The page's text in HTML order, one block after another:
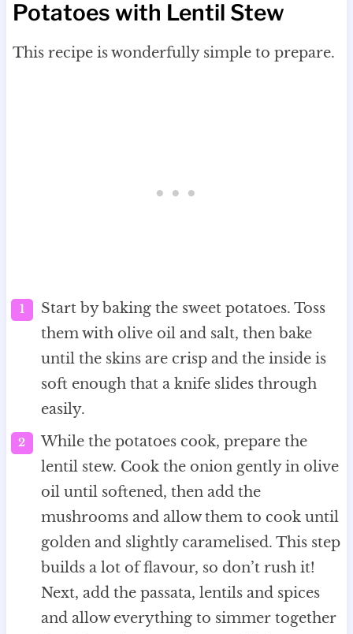
Potatoes with Lentil Stew
This recipe is wonderfully simple to prepare.
Start by baking the sweet potatoes. Toss
them with olive oil and salt, then bake
until the skins are crisp and the inside is
soft enough that a knife slides through
easily.
While the potatoes cook, prepare the
lentil stew. Cook the onion gently in olive
oil until softened, then add the
mushrooms and allow them to cook until
golden and slightly caramelised. This step
builds a lot of flavour, so don’t rush it!
Next, add the passata, lentils and spices
and allow everything to simmer together